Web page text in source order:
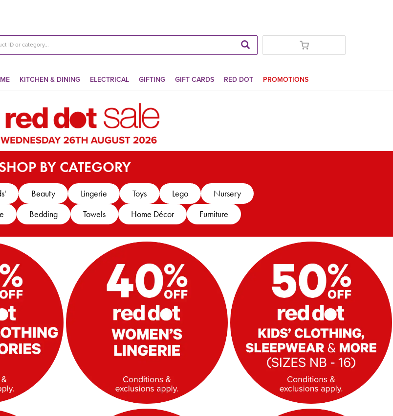
KITCHEN & DINING ELECTRICAL GIFTING GIFT CARDS RED DOT PROMOTIONS
BY CATEGORY
Beauty Lingerie Toys Lego
Nursery
Bedding Towels Home Décor Furniture